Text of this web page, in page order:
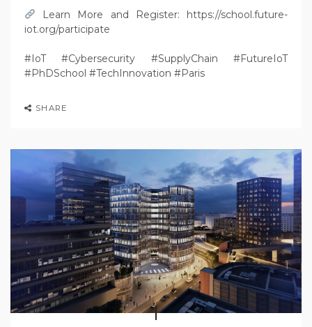
Learn More and Register: https://school.future-
iot.org/participate
#IoT #Cybersecurity #SupplyChain #FutureIoT
#PhDSchool #TechInnovation #Paris
SHARE